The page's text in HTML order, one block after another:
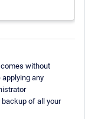
without
any
of all your